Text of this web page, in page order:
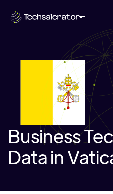
Business
Data in